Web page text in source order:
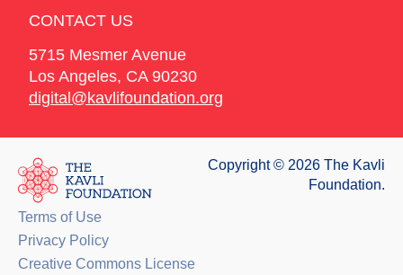
CONTACT US
5715 Mesmer Avenue
Los Angeles, CA 90230
digital@kavlifoundation.org
Copyright © 2026 The Kavli
Foundation.
Terms of Use
Privacy Policy
Creative Commons License